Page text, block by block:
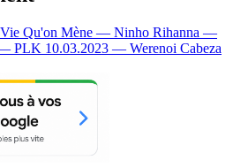
Qu'on Mène — Ninho Rihanna —
PLK 10.03.2023 — Werenoi Cabeza